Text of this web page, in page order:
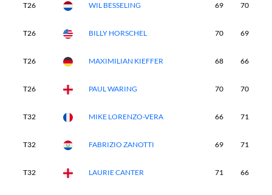
T26 WIL BESSELING 69 70
T26 BILLY HORSCHEL 70 69
T26 MAXIMILIAN KIEFFER 68 66
T26 PAUL WARING 70 70
T32 MIKE LORENZO-VERA 66 71
T32 FABRIZIO ZANOTTI 69 71
T32 LAURIE CANTER 71 66